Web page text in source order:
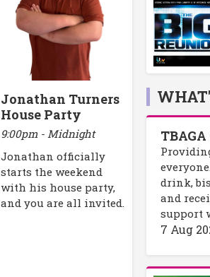
Jonathan Turners
House Party
9:00pm - Midnight
Jonathan officially
starts the weekend
with his house party,
and you are all invited.
drink,
and
support
7 Aug